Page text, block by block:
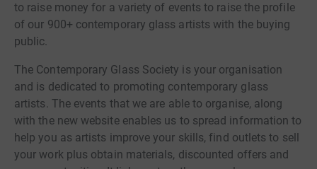
to raise money for a variety of events to raise the profile
of our 900+ contemporary glass artists with the buying
public.
The Contemporary Glass Society is your organisation
and is dedicated to promoting contemporary glass
artists. The events that we are able to organise, along
with the new website enables us to spread information to
help you as artists improve your skills, find outlets to sell
your work plus obtain materials, discounted offers and